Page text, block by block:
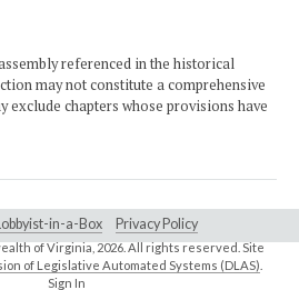
referenced in the historical
may not constitute a comprehensive
exclude chapters whose provisions have
Lobbyist-in-a-Box Privacy Policy
of Virginia,2026. All rights reserved. Site
of Legislative Automated Systems (DLAS)
Sign In